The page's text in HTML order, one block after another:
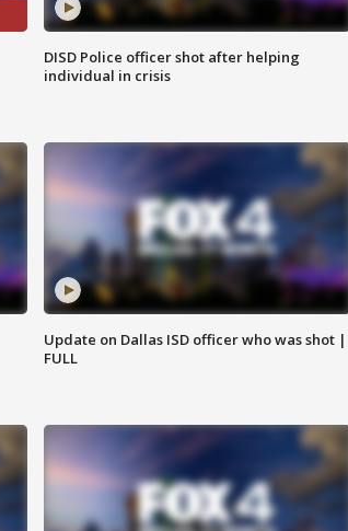
DISD Police officer shot after helping
individual in crisis
Update on Dallas ISD officer who was shot |
FULL